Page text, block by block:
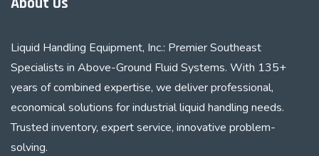
Liquid Handling Equipment, Inc.: Premier Southeast
Specialists in Above-Ground Fluid Systems. With 135+
years of combined expertise, we deliver professional,
economical solutions for industrial liquid handling needs.
Trusted inventory, expert service, innovative problem-
solving.